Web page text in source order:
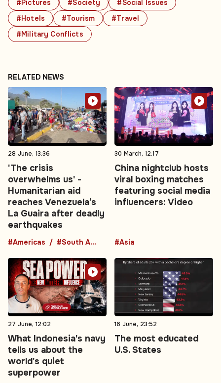
#Pictures
#Society
#Social Issues
#Hotels
#Tourism
#Travel
#Military Conflicts
RELATED NEWS
28 June, 13:36
'The crisis
overwhelms us' -
Humanitarian aid
reaches Venezuela’s
La Guaira after deadly
earthquakes
#Americas #South America
30 March, 12:17
China nightclub hosts
viral boxing matches
featuring social media
influencers: Video
#Asia
27 June, 12:02
What Indonesia's navy
tells us about the
world's quiet
superpower
16 June, 23:52
The most educated
U.S. States